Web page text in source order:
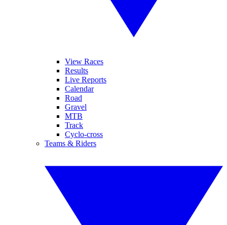
View Races
Results
Live Reports
Calendar
Road
Gravel
MTB
Track
Cyclo-cross
Teams & Riders